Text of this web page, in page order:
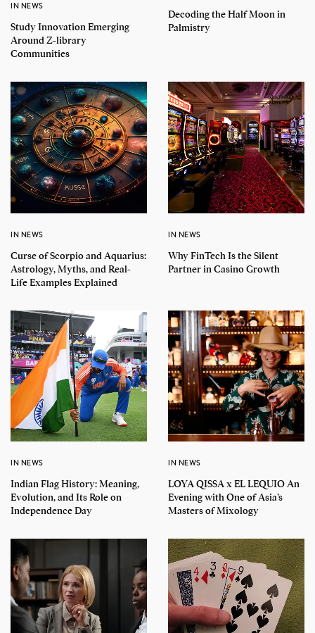
IN NEWS
Study Innovation Emerging
Around Z-library
Communities
Decoding the Half Moon in
Palmistry
IN NEWS
Curse of Scorpio and Aquarius:
Astrology, Myths, and Real-
Life Examples Explained
IN NEWS
Why FinTech Is the Silent
Partner in Casino Growth
IN NEWS
Indian Flag History: Meaning,
Evolution, and Its Role on
Independence Day
IN NEWS
LOYA QISSA x EL LEQUIO An
Evening with One of Asia’s
Masters of Mixology